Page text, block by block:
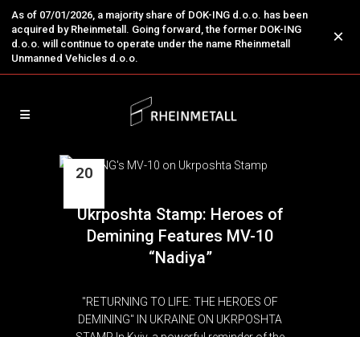
As of 07/01/2026, a majority share of DOK-ING d.o.o. has been
acquired by Rheinmetall. Going forward, the former DOK-ING
d.o.o. will continue to operate under the name Rheinmetall
Unmanned Vehicles d.o.o.
×
20
Ukrposhta Stamp: Heroes of
Demining Features MV-10
“Nadiya”
"RETURNING TO LIFE: THE HEROES OF
DEMINING" IN UKRAINE ON UKRPOSHTA